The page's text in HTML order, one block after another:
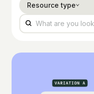
Resource type